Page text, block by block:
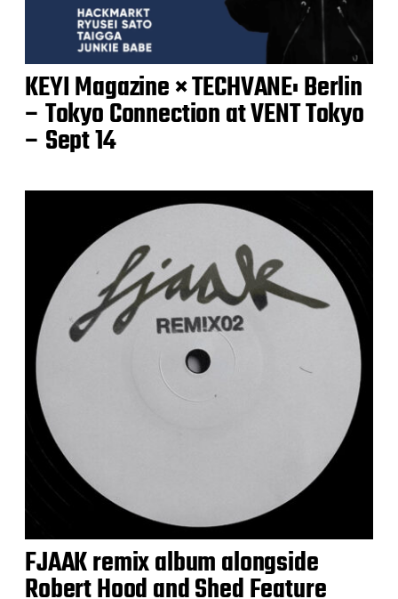
KEYI Magazine × TECHVANE: Berlin
– Tokyo Connection at VENT Tokyo
– Sept 14
FJAAK remix album alongside
Robert Hood and Shed Feature